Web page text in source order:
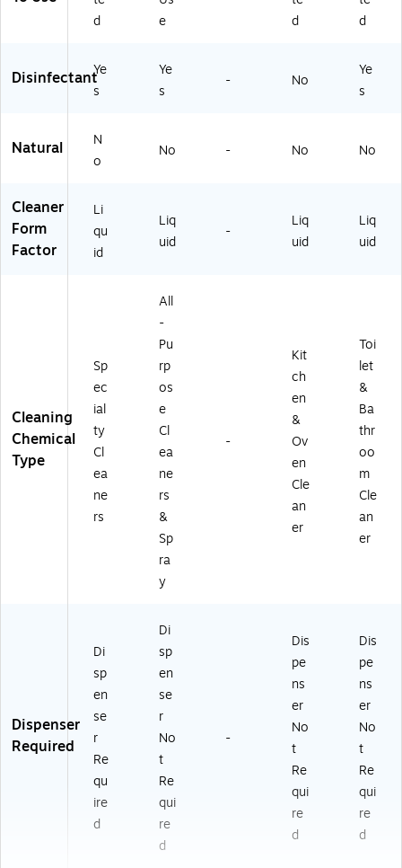
4
d
e
d
d
DisinfectantYe
s
Ye
s
- No
Ye
s
Natural
N
o
No - No No
Cleaner
Form
Factor
Li
qu
id
Liq
uid
-
Liq
uid
Liq
uid
Cleaning
Chemical
Type
Sp
ec
ial
ty
Cl
ea
ne
rs
All
-
Pu
rp
os
e
Cl
ea
ne
rs
&
Sp
ra
y
-
Kit
ch
en
&
Ov
en
Cle
an
er
Toi
let
&
Ba
thr
oo
m
Cle
an
er
Dispenser
Required
Di
sp
en
se
r
Re
qu
ire
d
Di
sp
en
se
r
No
t
Re
qui
re
d
-
Dis
pe
ns
er
No
t
Re
qui
re
d
Dis
pe
ns
er
No
t
Re
qui
re
d